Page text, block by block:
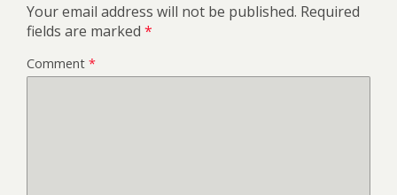
Your email address will not be published. Required
fields are marked *
Comment *